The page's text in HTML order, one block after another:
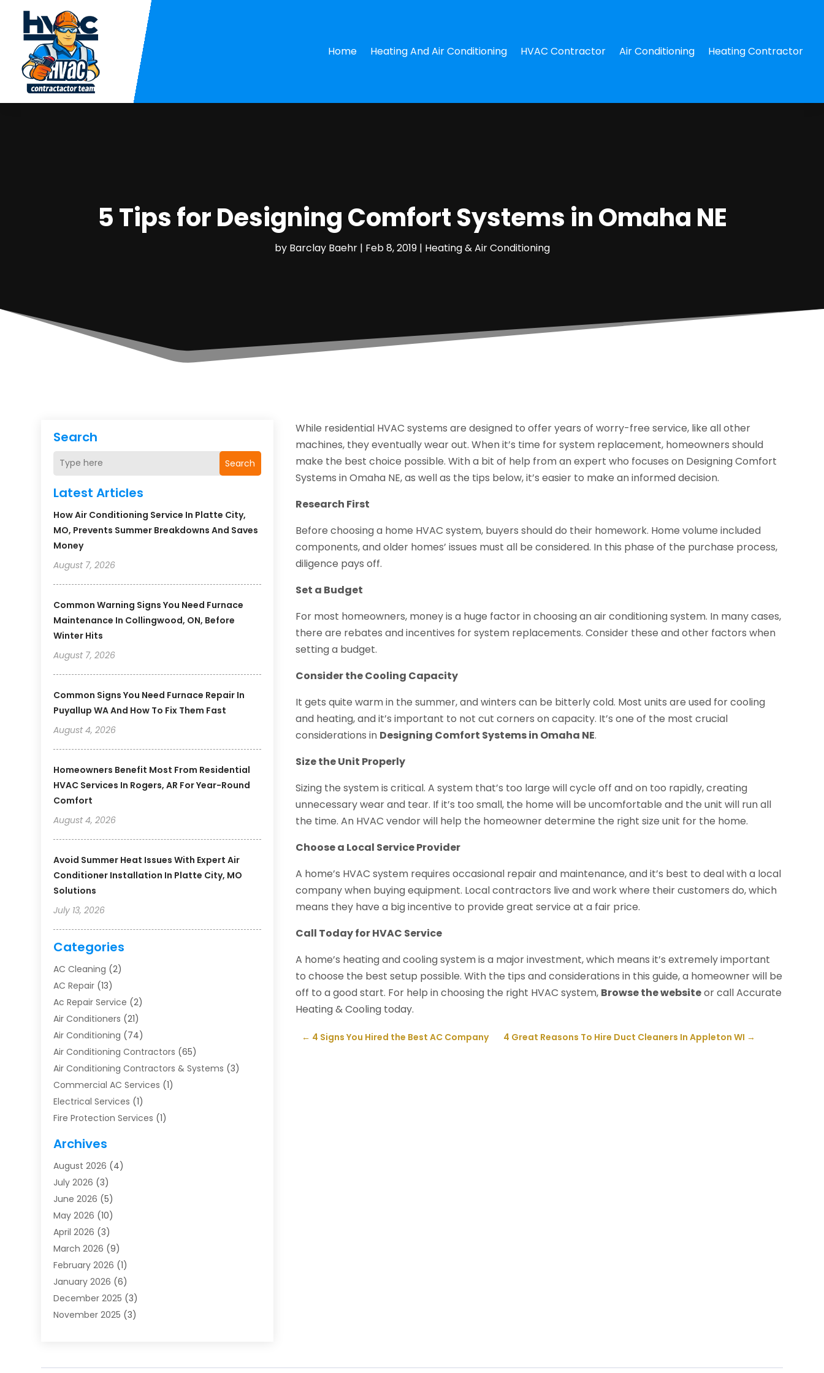
Home Heating And Air Conditioning HVAC Contractor Air Conditioning Heating Contractor
5 Tips for Designing Comfort Systems in Omaha NE
by Barclay Baehr| Feb 8, 2019| Heating & Air Conditioning
Search
Search
Latest Articles
How Air Conditioning Service In Platte City,
MO, Prevents Summer Breakdowns And Saves
Money
August 7, 2026
Common Warning Signs You Need Furnace
Maintenance In Collingwood, ON, Before
Winter Hits
August 7, 2026
Common Signs You Need Furnace Repair In
Puyallup WA And How To Fix Them Fast
August 4, 2026
Homeowners Benefit Most From Residential
HVAC Services In Rogers, AR For Year-Round
Comfort
August 4, 2026
Avoid Summer Heat Issues With Expert Air
Conditioner Installation In Platte City, MO
Solutions
July 13, 2026
Categories
AC Cleaning (2)
AC Repair (13)
Ac Repair Service (2)
Air Conditioners (21)
Air Conditioning (74)
Air Conditioning Contractors (65)
Air Conditioning Contractors & Systems (3)
Commercial AC Services (1)
Electrical Services (1)
Fire Protection Services (1)
Furnace Repair
Heat Pump Repair
Heating(2)
Heating & Air Conditioning
Heating & Cooling
Heating And Air Conditioning
Heating And Air Conditioning Repair Service
Heating Contractor
Heating Installation, Repair & Service
HVAC(14)
HVAC Contractor(116)
Mechanical Contractor(2)
Archives
August 2026 (4)
July 2026 (3)
June 2026 (5)
May 2026 (10)
April 2026 (3)
March 2026 (9)
February 2026 (1)
January 2026 (6)
December 2025 (3)
November 2025 (3)
While residential HVAC systems are designed to offer years of worry-free service, like all other
machines, they eventually wear out. When it’s time for system replacement, homeowners should
make the best choice possible. With a bit of help from an expert who focuses on Designing Comfort
Systems in Omaha NE, as well as the tips below, it’s easier to make an informed decision.
Research First
Before choosing a home HVAC system, buyers should do their homework. Home volume included
components, and older homes’ issues must all be considered. In this phase of the purchase process,
diligence pays off.
Set a Budget
For most homeowners, money is a huge factor in choosing an air conditioning system. In many cases,
there are rebates and incentives for system replacements. Consider these and other factors when
setting a budget.
Consider the Cooling Capacity
It gets quite warm in the summer, and winters can be bitterly cold. Most units are used for cooling
and heating, and it’s important to not cut corners on capacity. It’s one of the most crucial
considerations in Designing Comfort Systems in Omaha NE.
Size the Unit Properly
Sizing the system is critical. A system that’s too large will cycle off and on too rapidly, creating
unnecessary wear and tear. If it’s too small, the home will be uncomfortable and the unit will run all
the time. An HVAC vendor will help the homeowner determine the right size unit for the home.
Choose a Local Service Provider
A home’s HVAC system requires occasional repair and maintenance, and it’s best to deal with a local
company when buying equipment. Local contractors live and work where their customers do, which
means they have a big incentive to provide great service at a fair price.
Call Today for HVAC Service
A home’s heating and cooling system is a major investment, which means it’s extremely important
to choose the best setup possible. With the tips and considerations in this guide, a homeowner will be
off to a good start. For help in choosing the right HVAC system, Browse the websiteor call Accurate
Heating & Cooling today.
← 4 Signs You Hired the Best AC Company 4 Great Reasons To Hire Duct Cleaners In Appleton WI →